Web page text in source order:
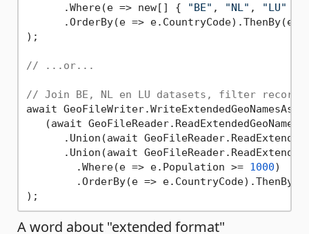
      .Where(e => new[] {
"BE" , "NL" , "LU"
.OrderBy(e => e.CountryCode).ThenBy(e
);
// ...or...
// Join BE, NL en LU datasets, filter records
await
(await
.Union(await
.Union(await
        .Where(e => e.Population >=
1000)
.OrderBy(e => e.CountryCode).ThenBy(e
A word about "extended format"